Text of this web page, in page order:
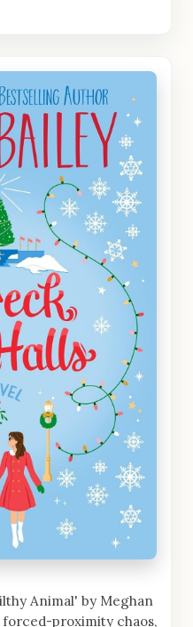
Animal' by Meghan
proximity chaos,